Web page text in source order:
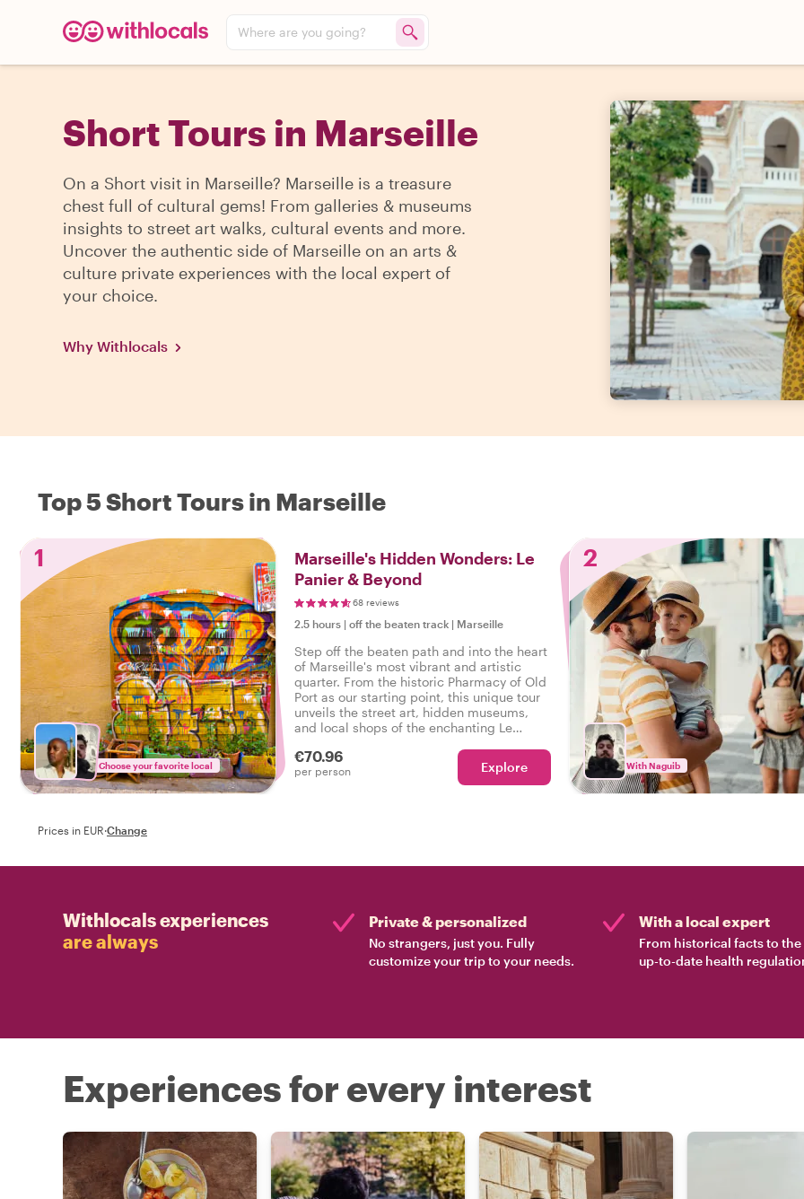
Where are you going?
Short Tours in Marseille
On a Short visit in Marseille? Marseille is a treasure
chest full of cultural gems! From galleries & museums
insights to street art walks, cultural events and more.
Uncover the authentic side of Marseille on an arts &
culture private experiences with the local expert of
your choice.
Why Withlocals
Top 5 Short Tours in Marseille
1
Choose your favorite local
Marseille's Hidden Wonders: Le
Panier & Beyond
68 reviews
2.5 hours | off the beaten track | Marseille
Step off the beaten path and into the heart
of Marseille's most vibrant and artistic
quarter. From the historic Pharmacy of Old
Port as our starting point, this unique tour
unveils the street art, hidden museums,
and local shops of the enchanting Le
€70.96
per person Explore
2
With Naguib
Prices in EUR·Change
Withlocals experiences
are always
Private & personalized
No strangers, just you. Fully
customize your trip to your needs.
With a local expert
From historical facts to the
up-to-date health
Experiences for every interest